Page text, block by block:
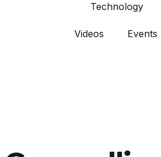
Technology
Videos Events